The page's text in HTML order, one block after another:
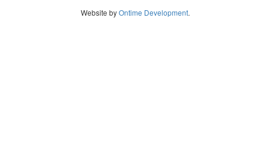
Website byOntime Development.